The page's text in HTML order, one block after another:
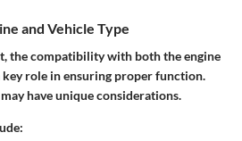
and Vehicle Type
the compatibility with both the engine
key role in ensuring proper function.
have unique considerations.